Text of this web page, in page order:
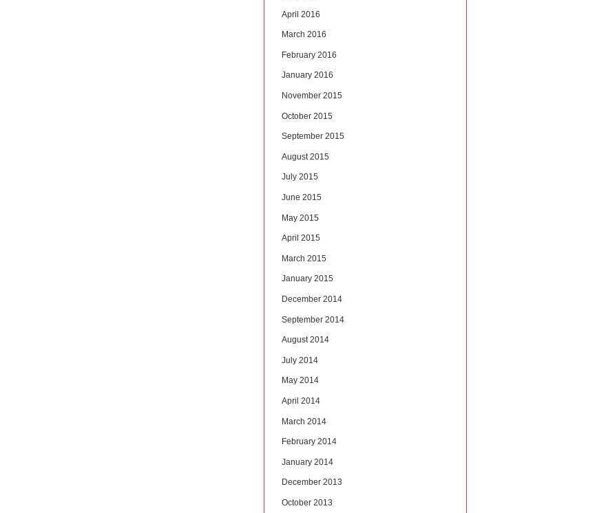
April 2016
March 2016
February 2016
January 2016
November 2015
October 2015
September 2015
August 2015
July 2015
June 2015
May 2015
April 2015
March 2015
January 2015
December 2014
September 2014
August 2014
July 2014
May 2014
April 2014
March 2014
February 2014
January 2014
December 2013
October 2013